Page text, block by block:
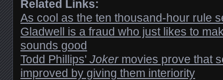
Related Links:
As cool as the ten thousand-hour rule
Gladwell is a fraud who just likes to
sounds good
Todd Phillips' Jokermovies prove that
improved by giving them interiority